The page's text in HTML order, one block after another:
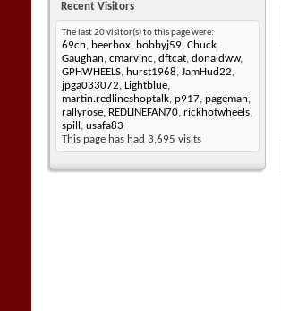
Recent Visitors
The last 20 visitor(s) to this page were:
69ch, beerbox, bobbyj59, Chuck
Gaughan, cmarvinc, dftcat, donaldww,
GPHWHEELS, hurst1968, JamHud22,
jpga033072, Lightblue,
martin.redlineshoptalk, p917, pageman,
rallyrose, REDLINEFAN70, rickhotwheels,
spill , usafa83
This page has had 3,695 visits